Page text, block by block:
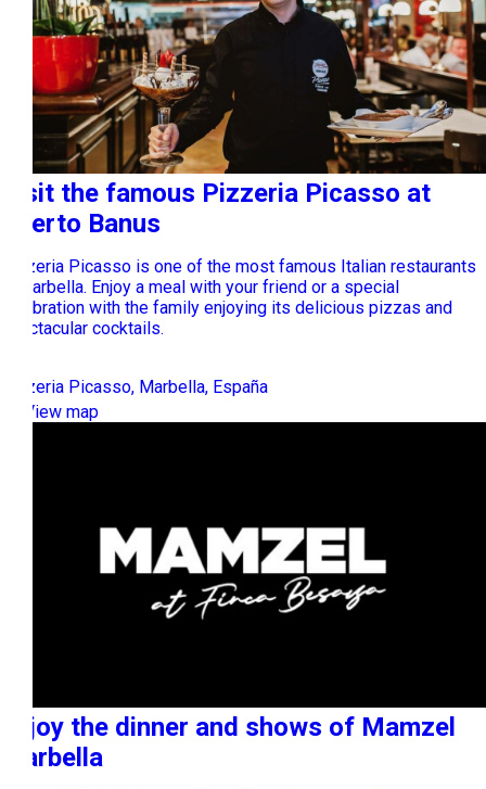
Visit the famous Pizzeria Picasso at
Puerto Banus
Pizzeria Picasso is one of the most famous Italian restaurants
in Marbella. Enjoy a meal with your friend or a special
celebration with the family enjoying its delicious pizzas and
spectacular cocktails.
Pizzeria Picasso, Marbella, España
View map
Enjoy the dinner and shows of Mamzel
Marbella